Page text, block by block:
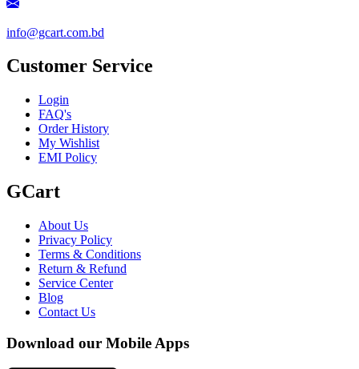
info@gcart.com.bd
Customer Service
Login
FAQ's
Order History
My Wishlist
EMI Policy
GCart
About Us
Privacy Policy
Terms & Conditions
Return & Refund
Service Center
Blog
Contact Us
Download our Mobile Apps